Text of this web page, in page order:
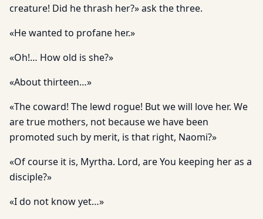
creature! Did he thrash her?» ask the three.
«He wanted to profane her.»
«Oh!… How old is she?»
«About thirteen…»
«The coward! The lewd rogue! But we will love her. We
are true mothers, not because we have been
promoted such by merit, is that right, Naomi?»
«Of course it is, Myrtha. Lord, are You keeping her as a
disciple?»
«I do not know yet…»